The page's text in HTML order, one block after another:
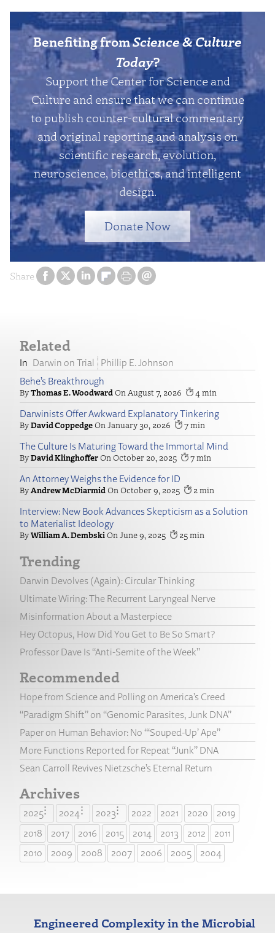
Share
Benefiting fromScience & Culture
Today?
Support the Center for Science and
Culture and ensure that we can continue
to publish counter-cultural commentary
and original reporting and analysis on
scientific research, evolution,
neuroscience, bioethics, and intelligent
design.
Donate Now
Related
Darwin on Trial
Phillip E. Johnson
Behe’s Breakthrough
Thomas E. Woodward August 7, 2026 4
Darwinists Offer Awkward Explanatory Tinkering
David Coppedge January 30, 2026 7
The Culture Is Maturing Toward the Immortal Mind
David Klinghoffer October 20, 2025 7
An Attorney Weighs the Evidence for ID
Andrew McDiarmid October 9, 2025 2
Interview: New Book Advances Skepticism as a Solution
to Materialist Ideology
William A. Dembski June 9, 2025 25
Trending
Darwin Devolves (Again): Circular Thinking
Ultimate Wiring: The Recurrent Laryngeal Nerve
Misinformation About a Masterpiece
Hey Octopus, How Did You Get to Be So Smart?
Professor Dave Is “Anti-Semite of the Week”
Recommended
Hope from Science and Polling on America’s Creed
“Paradigm Shift” on “Genomic Parasites, Junk DNA”
Paper on Human Behavior: No “‘Souped-Up’ Ape”
More Functions Reported for Repeat “Junk” DNA
Sean Carroll Revives Nietzsche’s Eternal Return
Archives
2025 2024 2023 2022 2021 2020
2019
2018
2017 2016 2015 2014 2013 2012
2011
2010
2009 2008 2007 2006 2005 2004
Engineered Complexity in the Microbial